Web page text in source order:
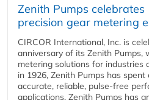
Zenith Pumps
precision gear metering
CIRCOR International, Inc. is
anniversary of its Zenith Pumps,
metering solutions for industries
in 1926, Zenith Pumps has
accurate, reliable, pulse-free
applications. Zenith Pumps has